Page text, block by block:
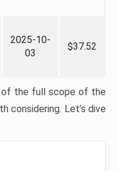
2025-10-
03
$37.52
of the full scope of the
considering. Let’s dive